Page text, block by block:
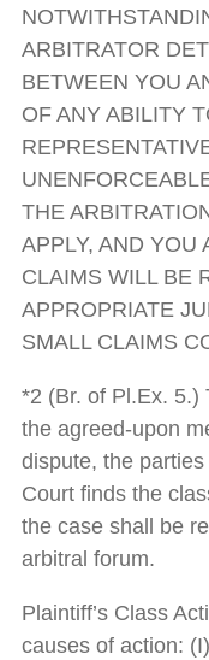
ARBITRATOR
BETWEEN YOU
OF ANY ABILITY
THE
APPLY, AND YOU
CLAIMS WILL BE
APPROPRIATE
SMALL CLAIMS
*2 (Br. of Pl.Ex. 5.)
the agreed-upon
dispute, the
Court finds the
the case shall be
arbitral forum.
Plaintiff’s Class
causes of action: